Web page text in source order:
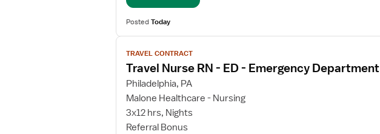
PostedToday
View
job
details
for
Travel
Nurse
RN
TRAVEL CONTRACT
Travel Nurse RN - ED - Emergency Department
Philadelphia, PA
Malone Healthcare - Nursing
3x12 hrs, Nights
Referral Bonus